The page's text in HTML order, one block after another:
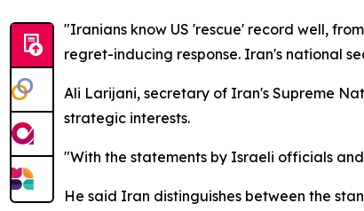
"Iranians know US 'rescue' record well,
regret-inducing response. Iran's national
Ali Larijani, secretary of Iran's Supreme
strategic interests.
"With the statements by Israeli officials
He said Iran distinguishes between the